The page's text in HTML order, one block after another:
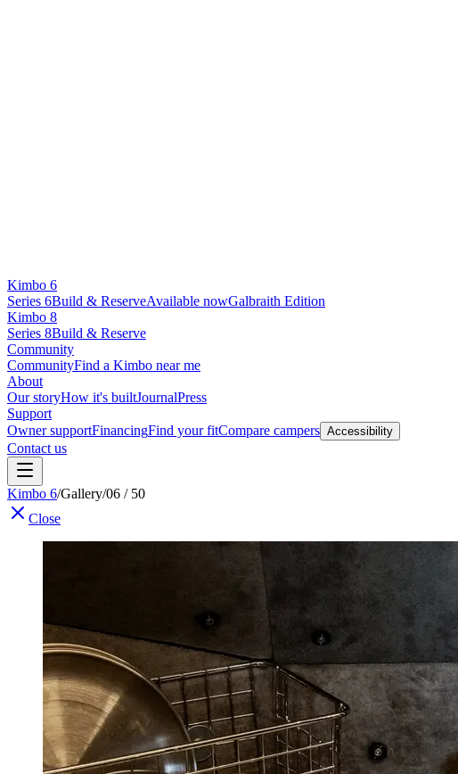
Kimbo 6
Series 6Build & ReserveAvailable nowGalbraith Edition
Kimbo 8
Series 8Build & Reserve
Community
CommunityFind a Kimbo near me
About
Our storyHow it's builtJournalPress
Support
Owner supportFinancingFind your fitCompare campers Accessibility
Contact us
Kimbo 6/Gallery/06 / 50
Close